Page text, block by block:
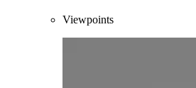
Viewpoints